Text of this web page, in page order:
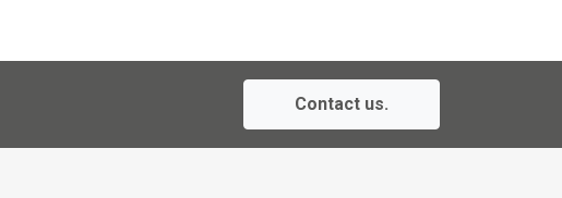
Contact us.